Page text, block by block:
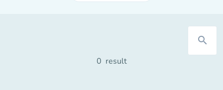
search
0 result